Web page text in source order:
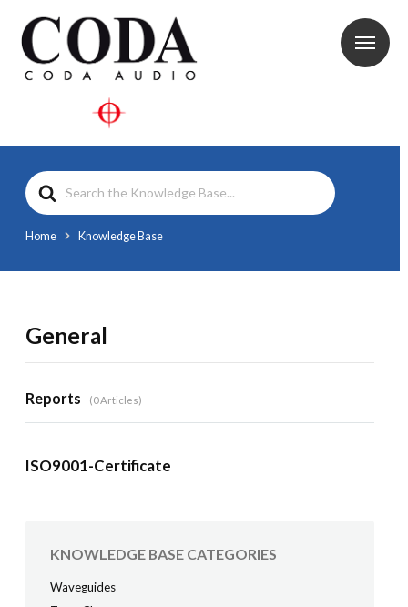
Search
For
Home Knowledge Base
General
Reports 0 Articles
ISO9001-Certificate
KNOWLEDGE BASE CATEGORIES
Waveguides